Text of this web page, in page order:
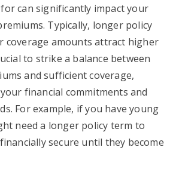
can significantly impact your
Typically, longer policy
coverage amounts attract higher
to strike a balance between
and sufficient coverage,
financial commitments and
For example, if you have young
need a longer policy term to
secure until they become